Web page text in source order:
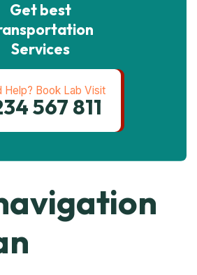
Get best
Services
Help? Book Lab Visit
567 811